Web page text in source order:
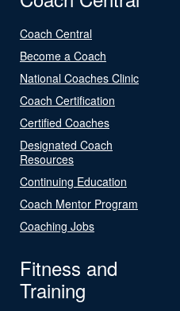
Coach Central
Become a Coach
National Coaches Clinic
Coach Certification
Certified Coaches
Designated Coach
Resources
Continuing Education
Coach Mentor Program
Coaching Jobs
Fitness and
Training